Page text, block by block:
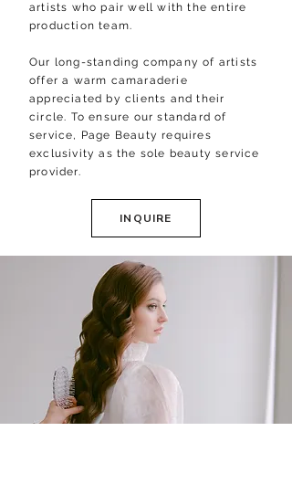
artists who pair well with the entire
production team.
Our long-standing company of artists
offer a warm camaraderie
appreciated by clients and their
circle. To ensure our standard of
service, Page Beauty requires
exclusivity as the sole beauty service
provider.
INQUIRE